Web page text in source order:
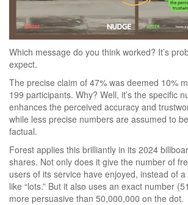
Which message do you think worked? It’s
expect.
The precise claim of 47% was deemed 10%
199 participants. Why? Well, it’s the specific
enhances the perceived accuracy and
while less precise numbers are assumed to
factual.
Forest applies this brilliantly in its 2024
shares. Not only does it give the number of
users of its service have enjoyed, instead of
like “lots.” But it also uses an exact number
more persuasive than 50,000,000 on the dot.